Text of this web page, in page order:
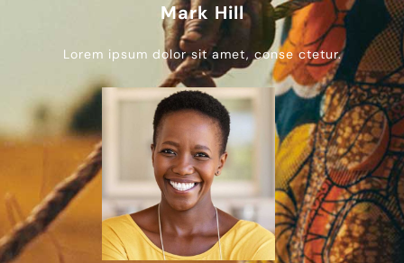
Mark Hill
Lorem ipsum dolor sit amet, conse ctetur.